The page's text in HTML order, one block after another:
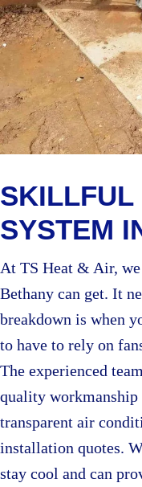
SKILLFUL
SYSTEM
At TS Heat & Air,
Bethany can get. It
breakdown is when
to have to rely on
The experienced
quality workmanship
transparent air
installation quotes.
stay cool and can